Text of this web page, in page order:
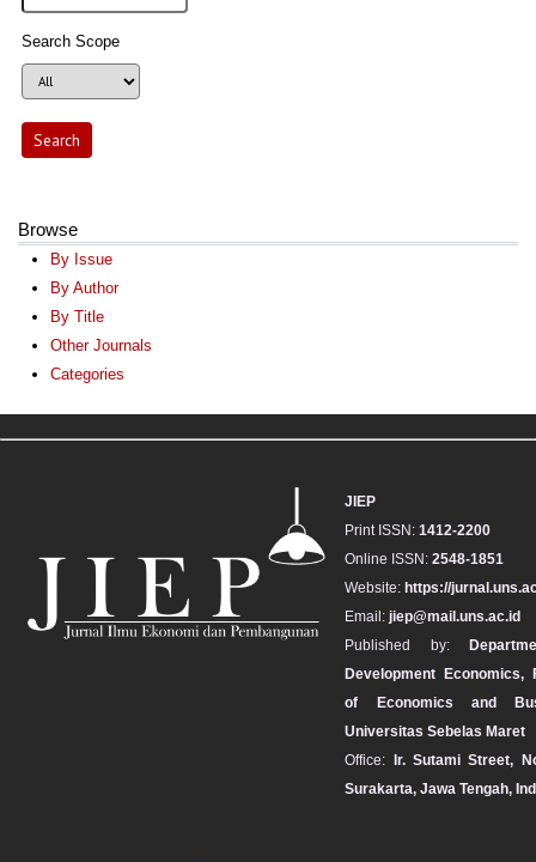
Search Scope
Browse
By Issue
By Author
By Title
Other Journals
Categories
JIEP
Print ISSN:1412-2200
Online ISSN:2548-1851
Website: https://
Email:jiep@mail.uns.ac.id
Published by:
Development Economics,
of Economics and
Universitas Sebelas Maret
Office:
Ir. Sutami Street,
Surakarta, Jawa Tengah,